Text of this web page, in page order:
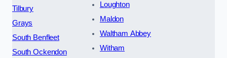
Tilbury
Grays
South Benfleet
South Ockendon
Loughton
Maldon
Waltham Abbey
Witham